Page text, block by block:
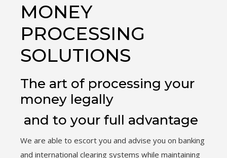
MONEY
PROCESSING
SOLUTIONS
The art of processing your
money legally
and to your full advantage
We are able to escort you and advise you on banking
and international clearing systems while maintaining